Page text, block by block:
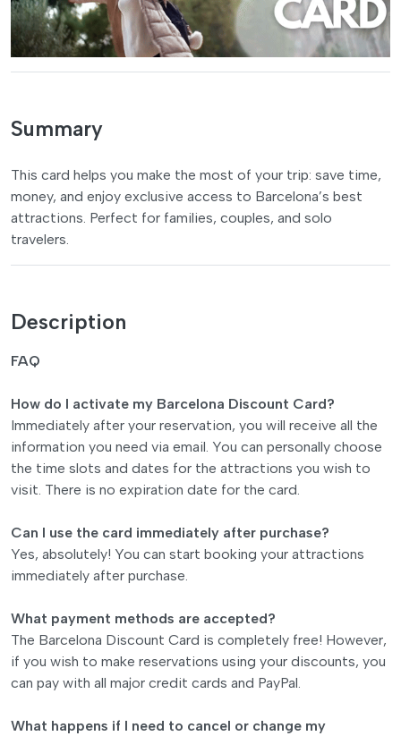
Summary
This card helps you make the most of your trip: save time,
money, and enjoy exclusive access to Barcelona’s best
attractions. Perfect for families, couples, and solo
travelers.
Description
FAQ
How do I activate my Barcelona Discount Card?
Immediately after your reservation, you will receive all the
information you need via email. You can personally choose
the time slots and dates for the attractions you wish to
visit. There is no expiration date for the card.
Can I use the card immediately after purchase?
Yes, absolutely! You can start booking your attractions
immediately after purchase.
What payment methods are accepted?
The Barcelona Discount Card is completely free! However,
if you wish to make reservations using your discounts, you
can pay with all major credit cards and PayPal.
What happens if I need to cancel or change my